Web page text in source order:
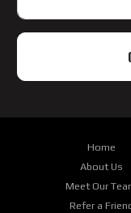
Home
About Us
Meet Our
Refer a